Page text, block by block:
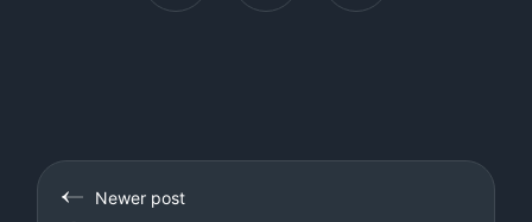
Newer post